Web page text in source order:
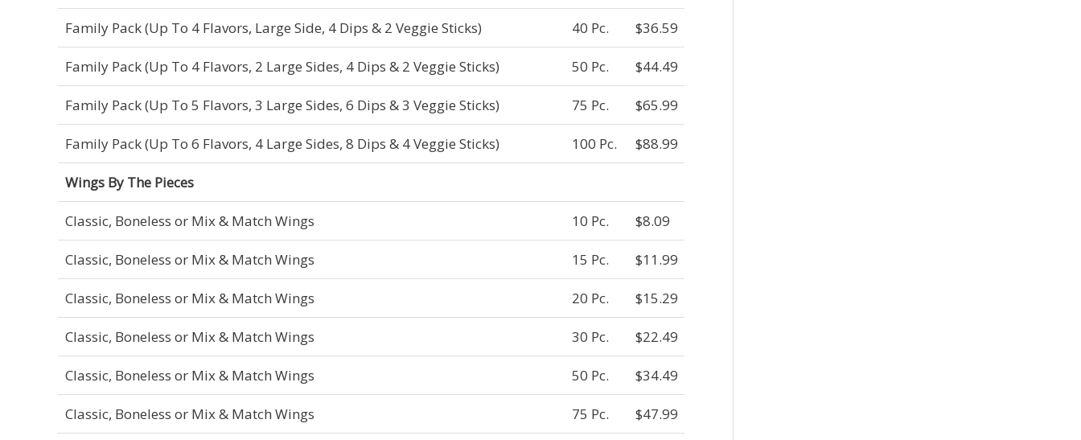
Family Pack (Up To 4 Flavors, Large Side, 4 Dips & 2 Veggie Sticks) 40 Pc. $36.59
Family Pack (Up To 4 Flavors, 2 Large Sides, 4 Dips & 2 Veggie Sticks) 50 Pc. $44.49
Family Pack (Up To 5 Flavors, 3 Large Sides, 6 Dips & 3 Veggie Sticks) 75 Pc. $65.99
Family Pack (Up To 6 Flavors, 4 Large Sides, 8 Dips & 4 Veggie Sticks) 100 Pc. $88.99
Wings By The Pieces
Classic, Boneless or Mix & Match Wings 10 Pc. $8.09
Classic, Boneless or Mix & Match Wings 15 Pc. $11.99
Classic, Boneless or Mix & Match Wings 20 Pc. $15.29
Classic, Boneless or Mix & Match Wings 30 Pc. $22.49
Classic, Boneless or Mix & Match Wings 50 Pc. $34.49
Classic, Boneless or Mix & Match Wings 75 Pc. $47.99